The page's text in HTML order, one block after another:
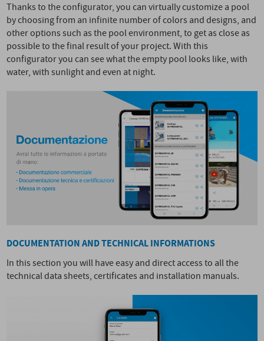
Thanks to the configurator, you can virtually customize a pool
by choosing from an infinite number of colors and designs, and
other options such as the pool environment, to get as close as
possible to the final result of your project. With this
configurator you can see what the empty pool looks like, with
water, with sunlight and even at night.
DOCUMENTATION AND TECHNICAL INFORMATIONS
In this section you will have easy and direct access to all the
technical data sheets, certificates and installation manuals.